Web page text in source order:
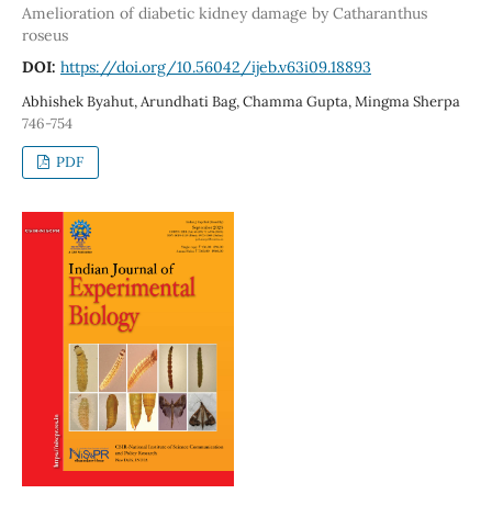
Amelioration of diabetic kidney damage by Catharanthus
roseus
DOI: https://doi.org/10.56042/ijeb.v63i09.18893
Abhishek Byahut, Arundhati Bag, Chamma Gupta, Mingma Sherpa
746-754
PDF